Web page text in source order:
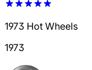
1973 Hot Wheels
1973